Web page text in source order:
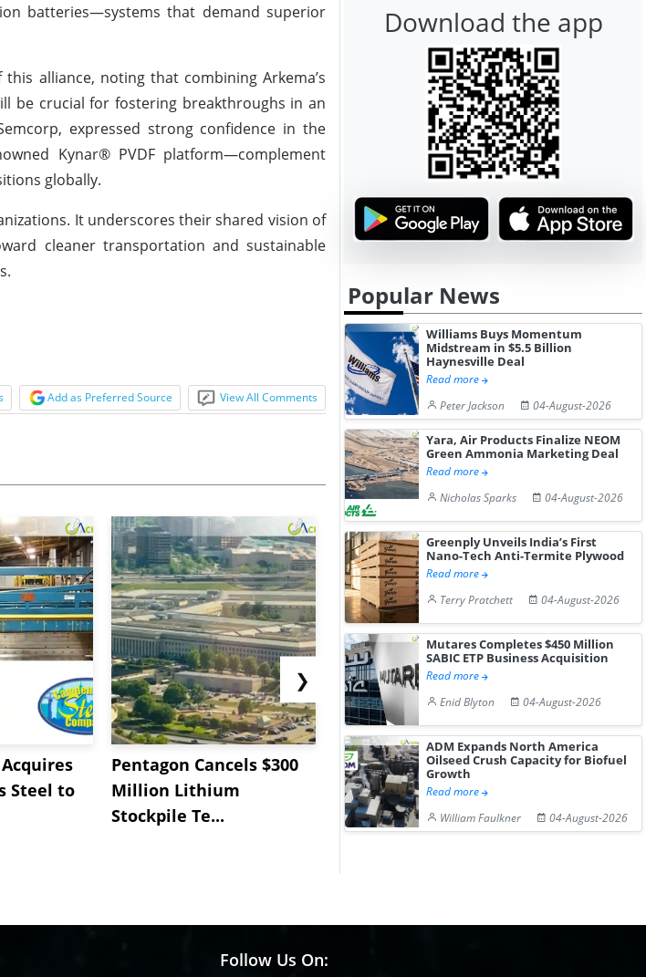
batteries—systems that demand superior
alliance, noting that combining Arkema’s
be crucial for fostering breakthroughs in an
expressed strong confidence in the
Kynar® PVDF platform—complement
globally.
It underscores their shared vision of
cleaner transportation and sustainable
Add as Preferred Source View All Comments
Steel to
Pentagon Cancels $300
Million Lithium
Stockpile Te...
Sandvik to Equip
Sweden’s Viscaria
Copper Mine wit...
India May
Fue...
❯
Download the app
Popular News
Williams Buys Momentum
Midstream in $5.5 Billion
Haynesville Deal
Read more
Peter Jackson
04-August-2026
Yara, Air Products Finalize NEOM
Green Ammonia Marketing Deal
Read more
Nicholas Sparks
04-August-2026
Greenply Unveils India’s First
Nano-Tech Anti-Termite Plywood
Read more
Terry Pratchett
04-August-2026
Mutares Completes $450 Million
SABIC ETP Business Acquisition
Read more
Enid Blyton
04-August-2026
ADM Expands North America
Oilseed Crush Capacity for Biofuel
Growth
Read more
William Faulkner
04-August-2026
Follow Us On: